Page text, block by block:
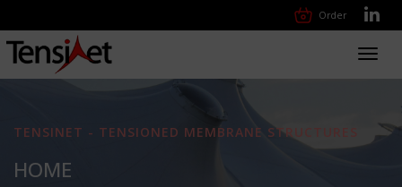
Order
TENSINET - TENSIONED MEMBRANE STRUCTURES
HOME